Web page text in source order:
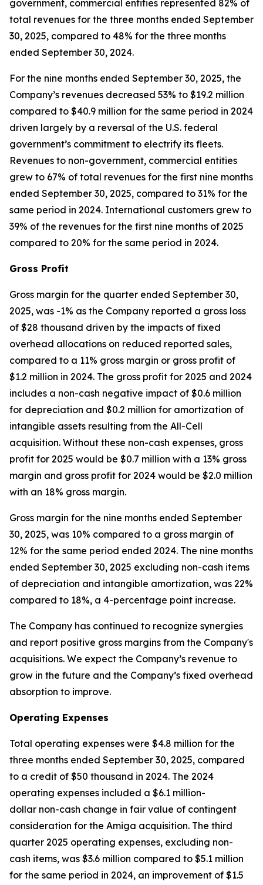
government, commercial entities represented 82% of
total revenues for the three months ended September
30, 2025, compared to 48% for the three months
ended September 30, 2024.
For the nine months ended September 30, 2025, the
Company’s revenues decreased 53% to $19.2 million
compared to $40.9 million for the same period in 2024
driven largely by a reversal of the U.S. federal
government’s commitment to electrify its fleets.
Revenues to non-government, commercial entities
grew to 67% of total revenues for the first nine months
ended September 30, 2025, compared to 31% for the
same period in 2024. International customers grew to
39% of the revenues for the first nine months of 2025
compared to 20% for the same period in 2024.
Gross Profit
Gross margin for the quarter ended September 30,
2025, was -1% as the Company reported a gross loss
of $28 thousand driven by the impacts of fixed
overhead allocations on reduced reported sales,
compared to a 11% gross margin or gross profit of
$1.2 million in 2024. The gross profit for 2025 and 2024
includes a non-cash negative impact of $0.6 million
for depreciation and $0.2 million for amortization of
intangible assets resulting from the All-Cell
acquisition. Without these non-cash expenses, gross
profit for 2025 would be $0.7 million with a 13% gross
margin and gross profit for 2024 would be $2.0 million
with an 18% gross margin.
Gross margin for the nine months ended September
30, 2025, was 10% compared to a gross margin of
12% for the same period ended 2024. The nine months
ended September 30, 2025 excluding non-cash items
of depreciation and intangible amortization, was 22%
compared to 18%, a 4-percentage point increase.
The Company has continued to recognize synergies
and report positive gross margins from the Company's
acquisitions. We expect the Company’s revenue to
grow in the future and the Company’s fixed overhead
absorption to improve.
Operating Expenses
Total operating expenses were $4.8 million for the
three months ended September 30, 2025, compared
to a credit of $50 thousand in 2024. The 2024
operating expenses included a $6.1 million-
dollar non-cash change in fair value of contingent
consideration for the Amiga acquisition. The third
quarter 2025 operating expenses, excluding non-
cash items, was $3.6 million compared to $5.1 million
for the same period in 2024, an improvement of $1.5